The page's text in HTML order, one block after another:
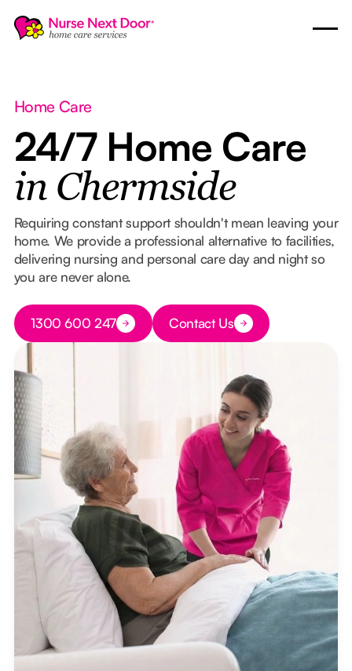
Home Care
24/7 Home Care
in Chermside
Requiring constant support shouldn't mean leaving your
home. We provide a professional alternative to facilities,
delivering nursing and personal care day and night so
you are never alone.
Button Text
1300 600 247 Button Text
Contact Us